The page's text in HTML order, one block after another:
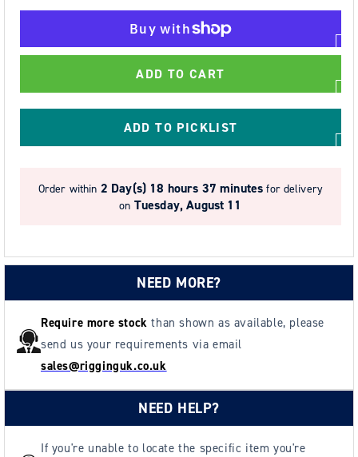
Tiger
Corrosion
Trolley
154mm
Tiger
CCBTGT
Corrosion
Block
Trolley
2F
154mm
ADD TO CART
ADD TO PICKLIST
Order within 2 Day(s) 18 hours 37 minutes for delivery
on Tuesday, August 11
NEED MORE?
Require more stockthan shown as available, please
send us your requirements via email
sales@rigginguk.co.uk
NEED HELP?
If you're unable to locate the specific item you're